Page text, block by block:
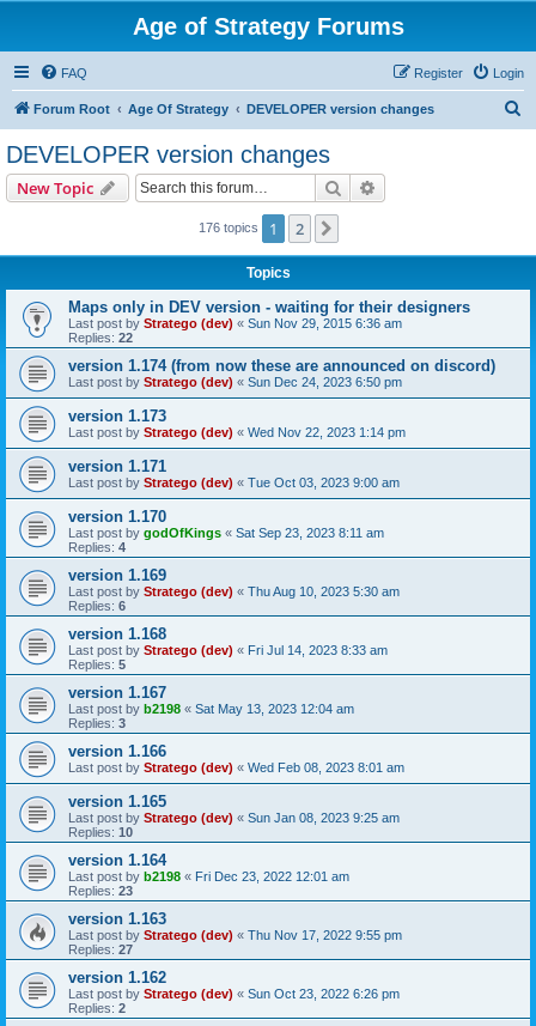
Age of Strategy Forums
FAQ Login
Register
Forum Root Age Of Strategy DEVELOPER version changes
DEVELOPER version changes
New Topic Search
176 topics 1 2
Topics
Maps only in DEV version - waiting for their designers
Last post by Stratego (dev) « Sun Nov 29, 2015 6:36 am
Replies: 22
version 1.174 (from now these are announced on discord)
Last post by Stratego (dev) « Sun Dec 24, 2023 6:50 pm
version 1.173
Last post by Stratego (dev) « Wed Nov 22, 2023 1:14 pm
version 1.171
Last post by Stratego (dev) « Tue Oct 03, 2023 9:00 am
version 1.170
Last post by godOfKings « Sat Sep 23, 2023 8:11 am
Replies: 4
version 1.169
Last post by Stratego (dev) « Thu Aug 10, 2023 5:30 am
Replies: 6
version 1.168
Last post by Stratego (dev) « Fri Jul 14, 2023 8:33 am
Replies: 5
version 1.167
Last post by b2198 « Sat May 13, 2023 12:04 am
Replies: 3
version 1.166
Last post by Stratego (dev) « Wed Feb 08, 2023 8:01 am
version 1.165
Last post by Stratego (dev) « Sun Jan 08, 2023 9:25 am
Replies: 10
version 1.164
Last post by b2198 « Fri Dec 23, 2022 12:01 am
Replies: 23
version 1.163
Last post by Stratego (dev) « Thu Nov 17, 2022 9:55 pm
Replies: 27
version 1.162
Last post by Stratego (dev) « Sun Oct 23, 2022 6:26 pm
Replies: 2